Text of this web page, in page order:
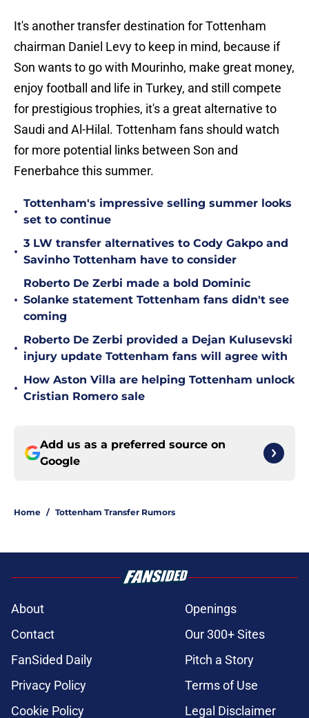
It's another transfer destination for Tottenham
chairman Daniel Levy to keep in mind, because if
Son wants to go with Mourinho, make great money,
enjoy football and life in Turkey, and still compete
for prestigious trophies, it's a great alternative to
Saudi and Al-Hilal. Tottenham fans should watch
for more potential links between Son and
Fenerbahce this summer.
•
Tottenham's impressive selling summer looks
set to continue
•
3 LW transfer alternatives to Cody Gakpo and
Savinho Tottenham have to consider
•
Roberto De Zerbi made a bold Dominic
Solanke statement Tottenham fans didn't see
coming
•
Roberto De Zerbi provided a Dejan Kulusevski
injury update Tottenham fans will agree with
•
How Aston Villa are helping Tottenham unlock
Cristian Romero sale
Add us as a preferred source on
Google
Home / Tottenham Transfer Rumors
About
Openings
Contact
Our 300+ Sites
FanSided Daily
Pitch a Story
Privacy Policy
Terms of Use
Cookie Policy
Legal Disclaimer